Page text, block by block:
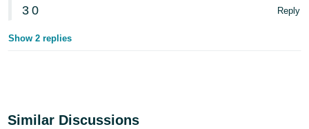
3 0 Reply
Show 2 replies
Similar Discussions